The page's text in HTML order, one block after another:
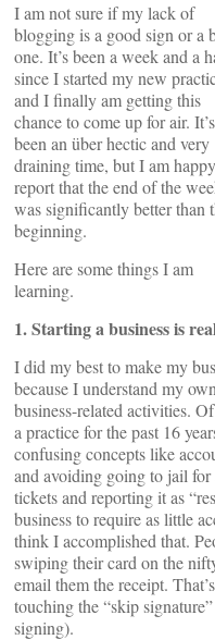
I am not sure if my lack of
blogging is a good sign or a
one. It’s been a week and a
since I started my new
and I finally am getting this
chance to come up for air. It’s
been an über hectic and very
draining time, but I am
report that the end of the
was significantly better than
beginning.
Here are some things I am
learning.
1. Starting a business is
I did my best to make my
because I understand my
business-related activities.
a practice for the past 16
confusing concepts like
and avoiding going to jail
tickets and reporting it as
business to require as little
think I accomplished that.
swiping their card on the
email them the receipt.
touching the “skip
signing).